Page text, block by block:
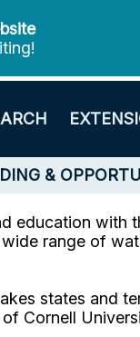
&
education with
range of
states and
Cornell